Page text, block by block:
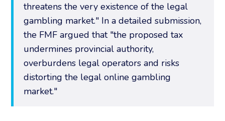
threatens the very existence of the legal
gambling market." In a detailed submission,
the FMF argued that "the proposed tax
undermines provincial authority,
overburdens legal operators and risks
distorting the legal online gambling
market."